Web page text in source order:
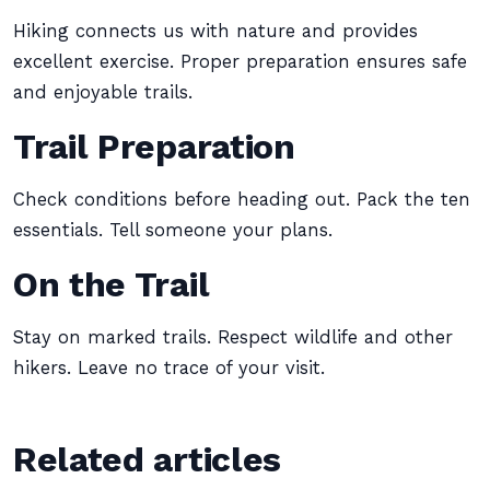
Hiking connects us with nature and provides
excellent exercise. Proper preparation ensures safe
and enjoyable trails.
Trail Preparation
Check conditions before heading out. Pack the ten
essentials. Tell someone your plans.
On the Trail
Stay on marked trails. Respect wildlife and other
hikers. Leave no trace of your visit.
Related articles